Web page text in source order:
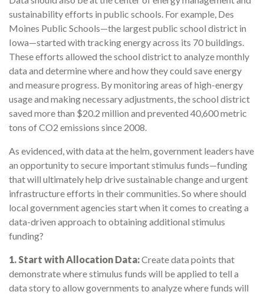
sustainability efforts in public schools. For example, Des
Moines Public Schools—the largest public school district in
Iowa—started with tracking energy across its 70 buildings.
These efforts allowed the school district to analyze monthly
data and determine where and how they could save energy
and measure progress. By monitoring areas of high-energy
usage and making necessary adjustments, the school district
saved more than $20.2 million and prevented 40,600 metric
tons of CO2 emissions since 2008.
As evidenced, with data at the helm, government leaders have
an opportunity to secure important stimulus funds—funding
that will ultimately help drive sustainable change and urgent
infrastructure efforts in their communities. So where should
local government agencies start when it comes to creating a
data-driven approach to obtaining additional stimulus
funding?
1. Start with Allocation Data:Create data points that
demonstrate where stimulus funds will be applied to tell a
data story to allow governments to analyze where funds will